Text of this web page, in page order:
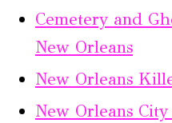
Cemetery and
New Orleans
New Orleans
New Orleans